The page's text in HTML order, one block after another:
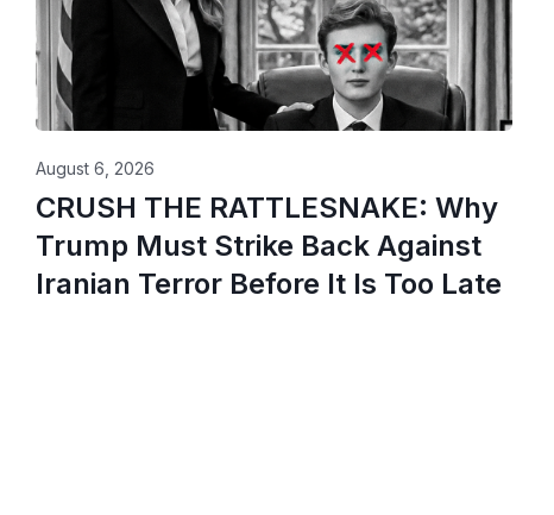
CRUSH THE RATTLESNAKE: Why
Trump Must Strike Back Against
Iranian Terror Before It Is Too Late
August 6, 2026